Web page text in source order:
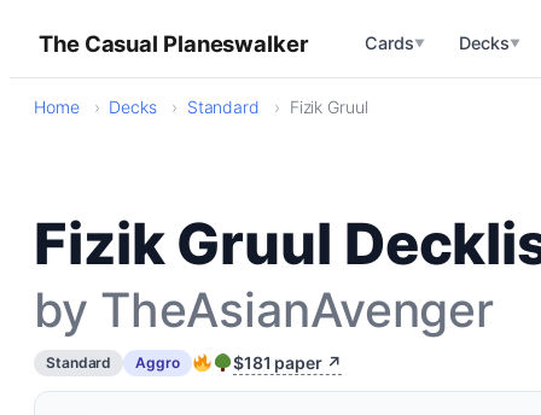
The Casual Planeswalker Cards▼ Decks▼
Home Decks Standard Fizik Gruul
Fizik Gruul
by TheAsianAvenger
Standard Aggro $181 paper ↗